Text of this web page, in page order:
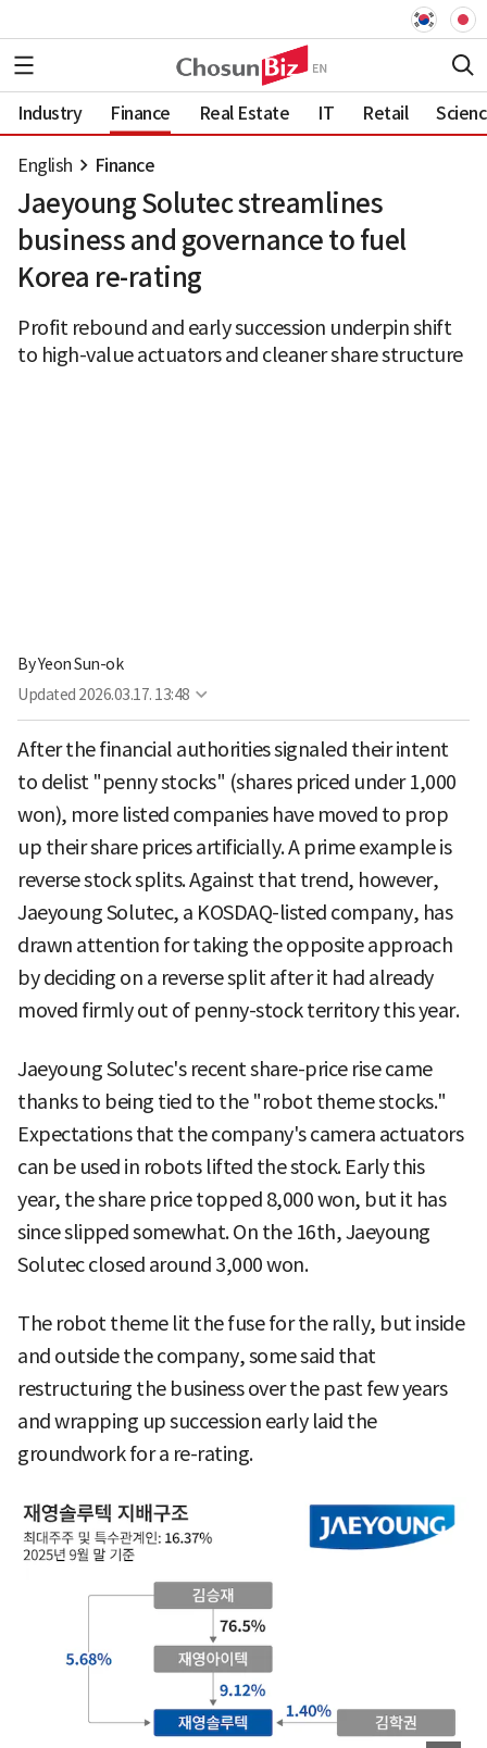
Industry Finance Real Estate IT Retail
English Finance
Jaeyoung Solutec streamlines
business and governance to fuel
Korea re-rating
Profit rebound and early succession underpin shift
to high-value actuators and cleaner share structure
ByYeon Sun-ok
Updated 2026.03.17. 13:48
After the financial authorities signaled their intent
to delist "penny stocks" (shares priced under 1,000
won), more listed companies have moved to prop
up their share prices artificially. A prime example is
reverse stock splits. Against that trend, however,
Jaeyoung Solutec, a KOSDAQ-listed company, has
drawn attention for taking the opposite approach
by deciding on a reverse split after it had already
moved firmly out of penny-stock territory this year.
Jaeyoung Solutec's recent share-price rise came
thanks to being tied to the "robot theme stocks."
Expectations that the company's camera actuators
can be used in robots lifted the stock. Early this
year, the share price topped 8,000 won, but it has
since slipped somewhat. On the 16th, Jaeyoung
Solutec closed around 3,000 won.
The robot theme lit the fuse for the rally, but inside
and outside the company, some said that
restructuring the business over the past few years
and wrapping up succession early laid the
groundwork for a re-rating.